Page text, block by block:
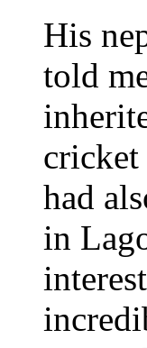
His
told
cricket
had
in